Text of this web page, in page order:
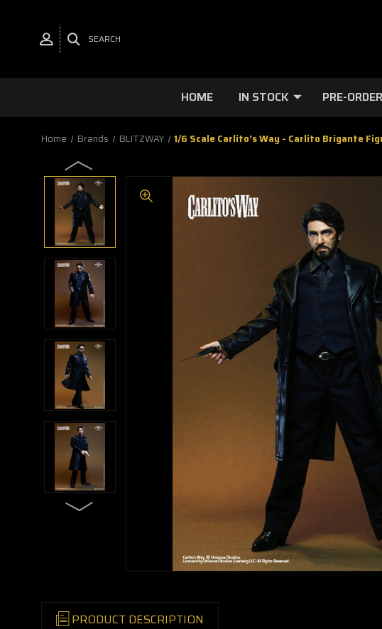
SEARCH
HOME IN STOCK PRE-
Home Brands BLITZWAY 1/6 Scale Carlito’s Way - Carlito Brigante
PRODUCT DESCRIPTION